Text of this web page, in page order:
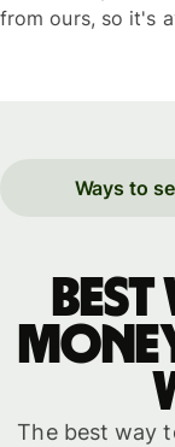
from ours, so it's
Ways to
The best way